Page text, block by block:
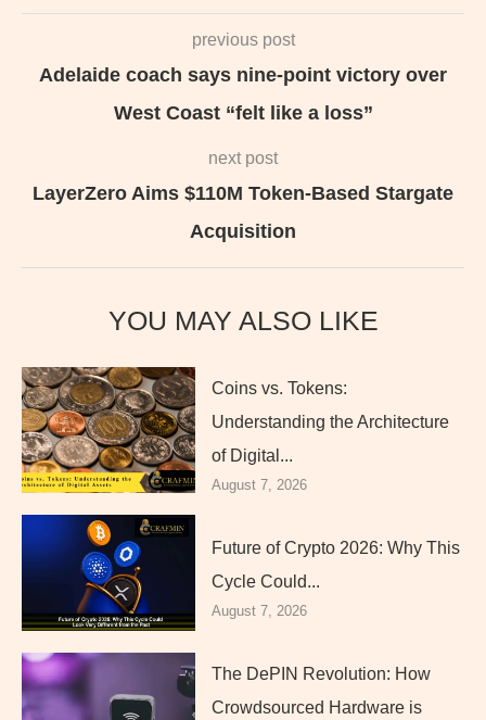
previous post
Adelaide coach says nine-point victory over
West Coast “felt like a loss”
next post
LayerZero Aims $110M Token-Based Stargate
Acquisition
YOU MAY ALSO LIKE
Coins vs. Tokens:
Understanding the Architecture
of Digital...
August 7, 2026
Future of Crypto 2026: Why This
Cycle Could...
August 7, 2026
The DePIN Revolution: How
Crowdsourced Hardware is